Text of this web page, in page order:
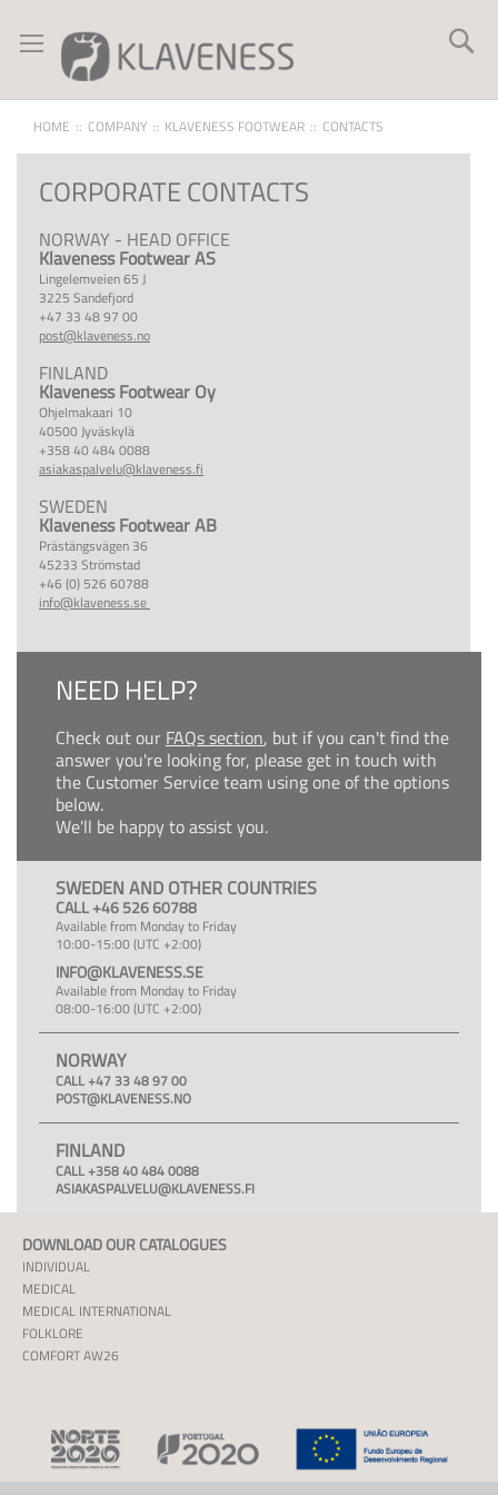
to
Content
HOME COMPANY KLAVENESS FOOTWEAR CONTACTS
CORPORATE CONTACTS
NORWAY - HEAD OFFICE
Klaveness Footwear AS
Lingelemveien 65 J
3225 Sandefjord
+47 33 48 97 00
post@klaveness.no
FINLAND
Klaveness Footwear Oy
Ohjelmakaari 10
40500 Jyväskylä
+358 40 484 0088
asiakaspalvelu@klaveness.fi
SWEDEN
Klaveness Footwear AB
Prästängsvägen 36
45233 Strömstad
+46 (0) 526 60788
info@klaveness.se
NEED HELP?
Check out our FAQs section, but if you can't find the
answer you're looking for, please get in touch with
the Customer Service team using one of the options
below.
We'll be happy to assist you.
SWEDEN AND OTHER COUNTRIES
CALL +46 526 60788
Available from Monday to Friday
10:00-15:00 (UTC +2:00)
INFO@KLAVENESS.SE
Available from Monday to Friday
08:00-16:00 (UTC +2:00)
NORWAY
CALL +47 33 48 97 00
POST@KLAVENESS.NO
FINLAND
CALL +358 40 484 0088
ASIAKASPALVELU@KLAVENESS.FI
DOWNLOAD OUR CATALOGUES
INDIVIDUAL
MEDICAL
MEDICAL INTERNATIONAL
FOLKLORE
COMFORT AW26